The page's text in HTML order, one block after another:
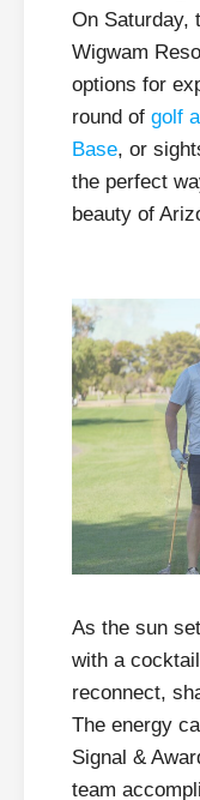
On Saturday,
Wigwam
options for
round of golf
Base, or
the perfect
beauty of
As the sun
with a
reconnect,
The energy
Signal &
team